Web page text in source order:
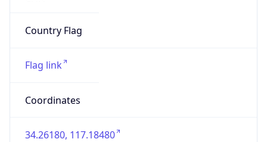
Country Flag
Flag link
Coordinates
34.26180, 117.18480